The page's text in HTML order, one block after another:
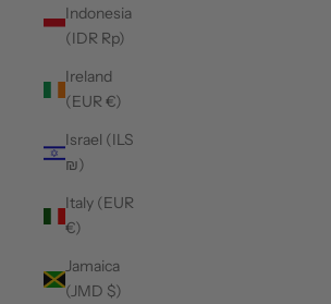
Indonesia
(IDR Rp)
Ireland
(EUR €)
Israel (ILS
₪)
Italy (EUR
€)
Jamaica
(JMD $)